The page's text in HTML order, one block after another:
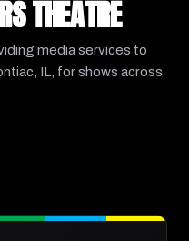
THEATRE
media services to
IL, for shows across